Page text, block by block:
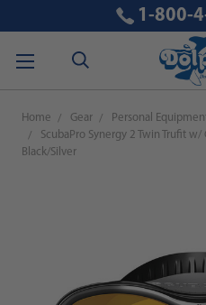
1-800-
Home Gear
Personal
ScubaPro Synergy 2 Twin Trufit
Black/Silver